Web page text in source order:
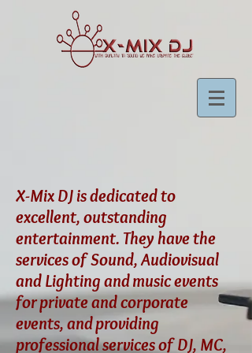
X-Mix DJ is dedicated to
excellent, outstanding
entertainment. They have the
services of Sound, Audiovisual
and Lighting and music events
for private and corporate
events, and providing
professional services of DJ, MC,